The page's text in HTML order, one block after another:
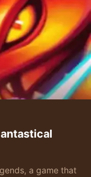
a game that